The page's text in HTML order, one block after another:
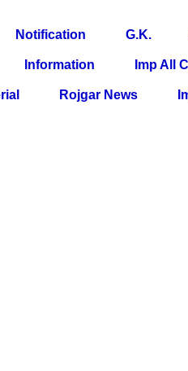
Notification G.K.
Information Imp All
Rojgar News